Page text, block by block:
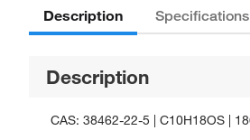
Description Specifications
Description
CAS: 38462-22-5 | C10H18OS |